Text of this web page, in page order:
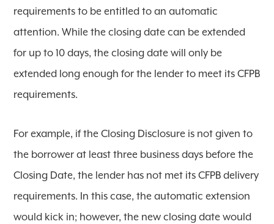
requirements to be entitled to an automatic
attention. While the closing date can be extended
for up to 10 days, the closing date will only be
extended long enough for the lender to meet its CFPB
requirements.
For example, if the Closing Disclosure is not given to
the borrower at least three business days before the
Closing Date, the lender has not met its CFPB delivery
requirements. In this case, the automatic extension
would kick in; however, the new closing date would